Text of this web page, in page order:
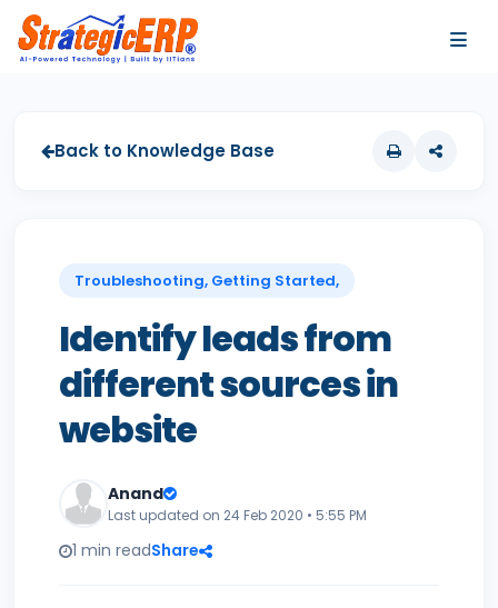
Back to Knowledge Base
Troubleshooting, Getting Started,
Identify leads from
different sources in
website
Anand
Last updated on 24 Feb 2020 • 5:55 PM
1 min readShare